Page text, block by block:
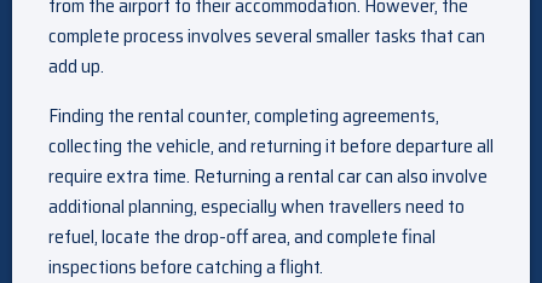
complete process involves several smaller tasks that can
add up.
Finding the rental counter, completing agreements,
collecting the vehicle, and returning it before departure all
require extra time. Returning a rental car can also involve
additional planning, especially when travellers need to
refuel, locate the drop-off area, and complete final
inspections before catching a flight.